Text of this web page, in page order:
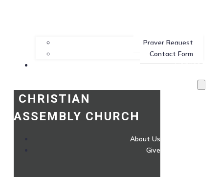
Prayer Request
Contact Form
Services
CHRISTIAN
ASSEMBLY CHURCH
About Us
Give